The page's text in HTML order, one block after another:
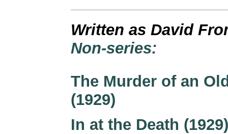
Written as David
Non-series:
The Murder of an
(1929)
In at the Death (1929)